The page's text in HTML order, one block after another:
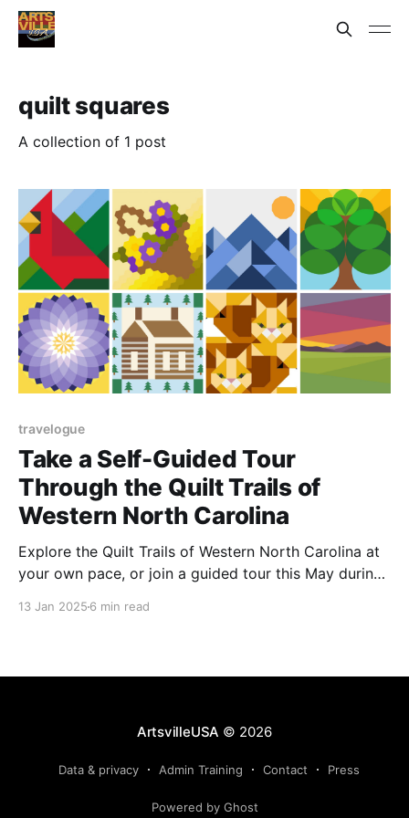
quilt squares
A collection of 1 post
travelogue
Take a Self-Guided Tour
Through the Quilt Trails of
Western North Carolina
Explore the Quilt Trails of Western North Carolina at
your own pace, or join a guided tour this May during
13 Jan 2025 6 min read
ArtsvilleUSA © 2026
Data & privacy Admin Training Contact Press
Powered by Ghost